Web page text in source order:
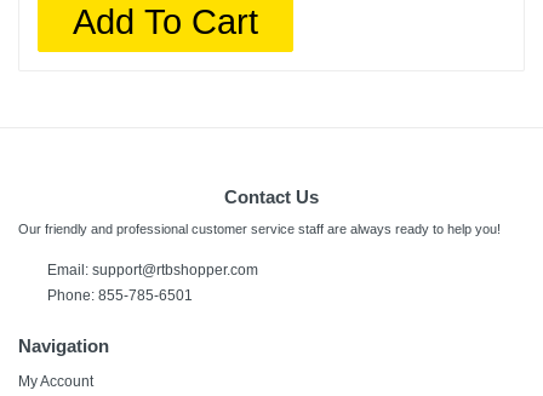
Add To Cart
Contact Us
Our friendly and professional customer service staff are always ready to help you!
Email: support@rtbshopper.com
Phone: 855-785-6501
Navigation
My Account